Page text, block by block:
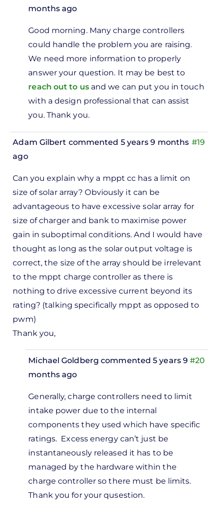
months ago
by
Good morning. Many charge controllers
could handle the problem you are raising.
We need more information to properly
answer your question. It may be best to
reach out to usand we can put you in touch
with a design professional that can assist
you. Thank you.
#19
Adam Gilbert commented 5 years 9 months
ago
Can you explain why a mppt cc has a limit on
size of solar array? Obviously it can be
advantageous to have excessive solar array for
size of charger and bank to maximise power
gain in suboptimal conditions. And I would have
thought as long as the solar output voltage is
correct, the size of the array should be irrelevant
to the mppt charge controller as there is
nothing to drive excessive current beyond its
rating? (talking specifically mppt as opposed to
pwm)
Thank you,
#20
Michael Goldberg commented 5 years 9
months ago
Generally, charge controllers need to limit
intake power due to the internal
components they used which have specific
ratings. Excess energy can’t just be
instantaneously released it has to be
managed by the hardware within the
charge controller so there must be limits.
Thank you for your qusestion.